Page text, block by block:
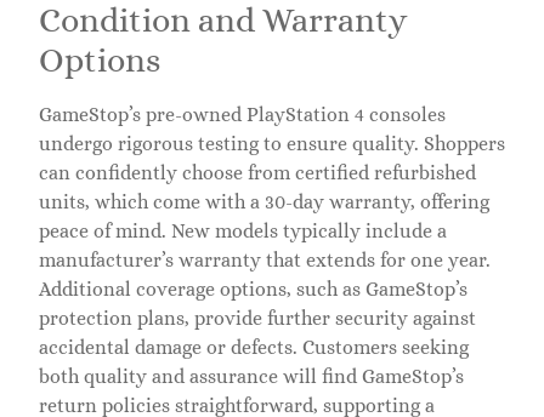
Condition and Warranty
Options
GameStop’s pre-owned PlayStation 4 consoles
undergo rigorous testing to ensure quality. Shoppers
can confidently choose from certified refurbished
units, which come with a 30-day warranty, offering
peace of mind. New models typically include a
manufacturer’s warranty that extends for one year.
Additional coverage options, such as GameStop’s
protection plans, provide further security against
accidental damage or defects. Customers seeking
both quality and assurance will find GameStop’s
return policies straightforward, supporting a